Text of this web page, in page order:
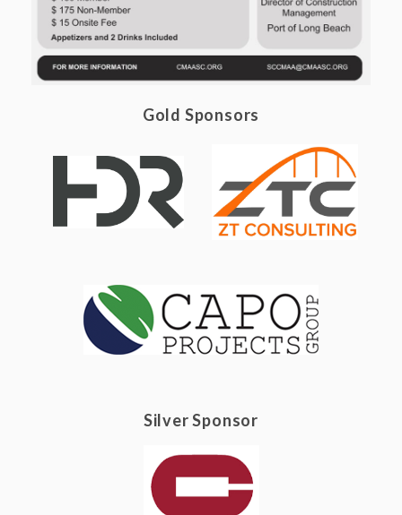
Gold Sponsors
Silver Sponsor